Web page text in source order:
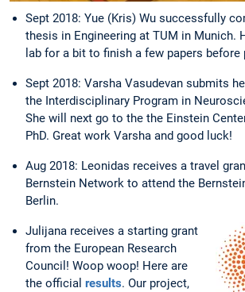
Sept 2018: Yue (Kris) Wu successfully
thesis in Engineering at TUM in Munich.
lab for a bit to finish a few papers before
Sept 2018: Varsha Vasudevan submits
the Interdisciplinary Program in
She will next go to the the Einstein
PhD. Great work Varsha and good luck!
Aug 2018: Leonidas receives a travel
Bernstein Network to attend the
Berlin.
Julijana receives a starting grant
from the European Research
Council! Woop woop! Here are
the official results. Our project,